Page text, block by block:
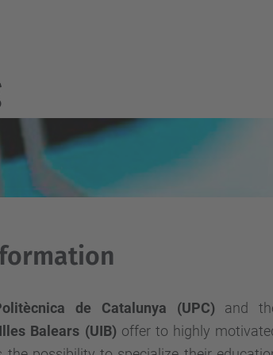
de Catalunya (UPC) and
Balears (UIB) offer to highly